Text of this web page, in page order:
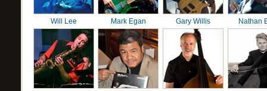
Will Lee Mark Egan Gary Willis Nathan